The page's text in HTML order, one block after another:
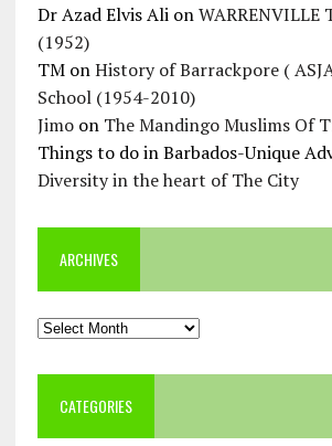
Dr Azad Elvis AlionWARRENVILLE
(1952)
TMonHistory of Barrackpore (
School (1954-2010)
Jimoon The Mandingo Muslims Of
Things to do in Barbados-Unique
Diversity in the heart of The City
ARCHIVES
Archives
CATEGORIES